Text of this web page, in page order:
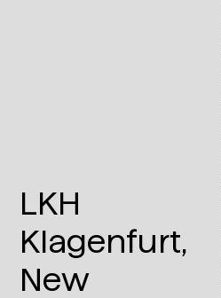
LKH
Klagenfurt,
New